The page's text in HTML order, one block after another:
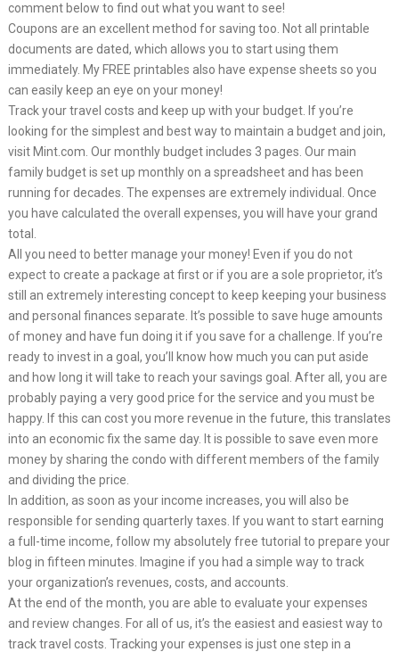
comment below to find out what you want to see!
Coupons are an excellent method for saving too. Not all printable
documents are dated, which allows you to start using them
immediately. My FREE printables also have expense sheets so you
can easily keep an eye on your money!
Track your travel costs and keep up with your budget. If you’re
looking for the simplest and best way to maintain a budget and join,
visit Mint.com. Our monthly budget includes 3 pages. Our main
family budget is set up monthly on a spreadsheet and has been
running for decades. The expenses are extremely individual. Once
you have calculated the overall expenses, you will have your grand
total.
All you need to better manage your money! Even if you do not
expect to create a package at first or if you are a sole proprietor, it’s
still an extremely interesting concept to keep keeping your business
and personal finances separate. It’s possible to save huge amounts
of money and have fun doing it if you save for a challenge. If you’re
ready to invest in a goal, you’ll know how much you can put aside
and how long it will take to reach your savings goal. After all, you are
probably paying a very good price for the service and you must be
happy. If this can cost you more revenue in the future, this translates
into an economic fix the same day. It is possible to save even more
money by sharing the condo with different members of the family
and dividing the price.
In addition, as soon as your income increases, you will also be
responsible for sending quarterly taxes. If you want to start earning
a full-time income, follow my absolutely free tutorial to prepare your
blog in fifteen minutes. Imagine if you had a simple way to track
your organization’s revenues, costs, and accounts.
At the end of the month, you are able to evaluate your expenses
and review changes. For all of us, it’s the easiest and easiest way to
track travel costs. Tracking your expenses is just one step in a